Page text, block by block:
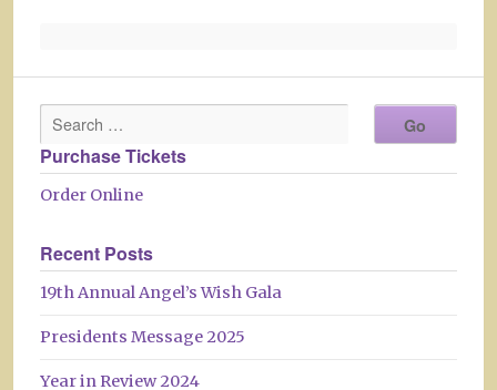
Purchase Tickets
Order Online
Recent Posts
19th Annual Angel’s Wish Gala
Presidents Message 2025
Year in Review 2024